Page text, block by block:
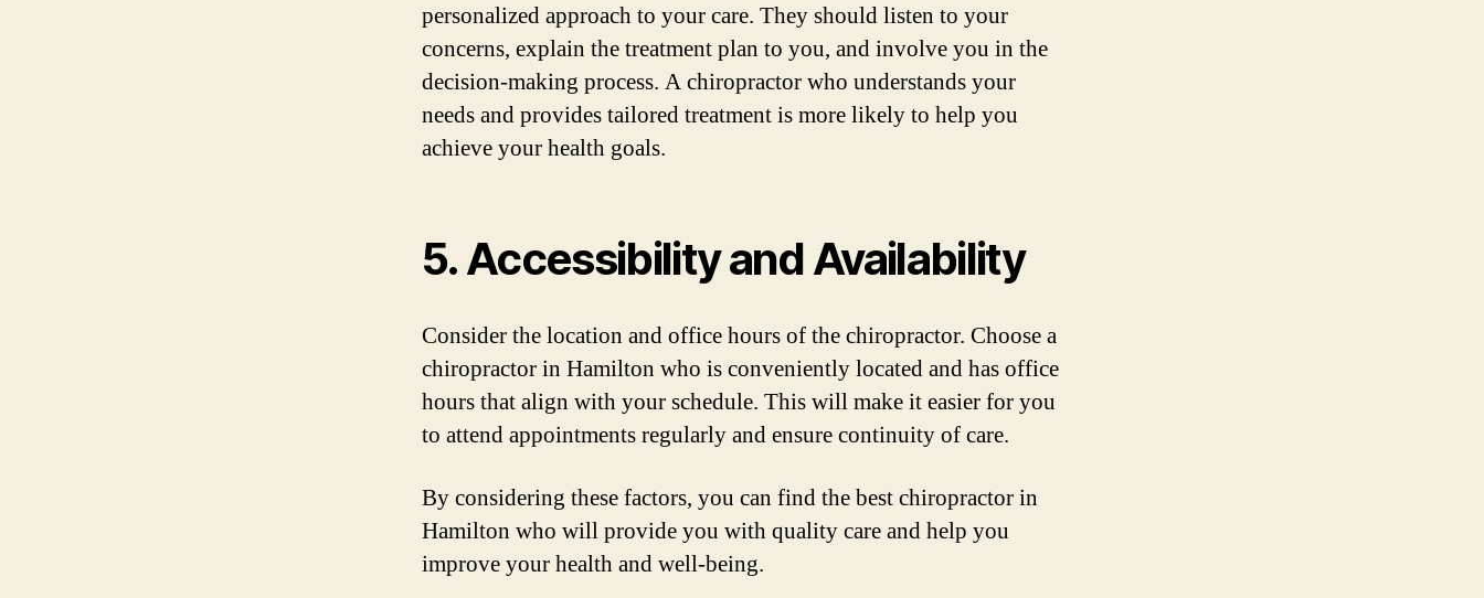
personalized approach to your care. They should listen to your
concerns, explain the treatment plan to you, and involve you in the
decision-making process. A chiropractor who understands your
needs and provides tailored treatment is more likely to help you
achieve your health goals.
5. Accessibility and Availability
Consider the location and office hours of the chiropractor. Choose a
chiropractor in Hamilton who is conveniently located and has office
hours that align with your schedule. This will make it easier for you
to attend appointments regularly and ensure continuity of care.
By considering these factors, you can find the best chiropractor in
Hamilton who will provide you with quality care and help you
improve your health and well-being.